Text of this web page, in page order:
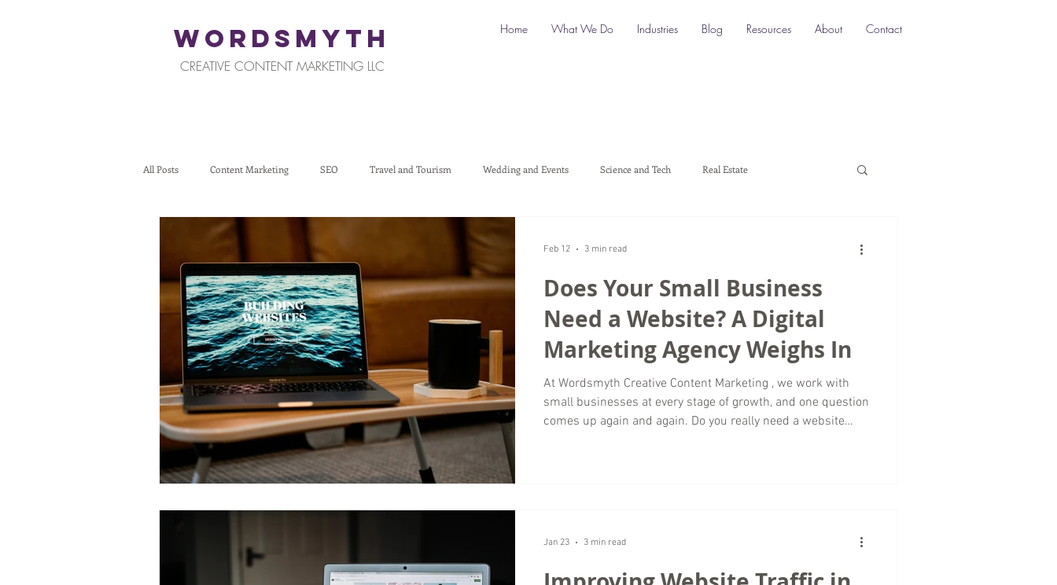
WORDSMYTH
CREATIVE CONTENT MARKETING LLC
Home What We Do Industries Blog Resources About Contact
All Posts Content Marketing SEO Travel and Tourism Wedding and Events Science and Tech Real Estate
Restaurants and Hospitality
Tips for Business Owners How To Start a Business Digital Marketing Travel Marketing Social media marketing
Does Your Small Business
Need a Website? A Digital
Marketing Agency Weighs In
At Wordsmyth Creative Content Marketing , we work with
small businesses at every stage of growth, and one question
comes up again and again. Do you really need a website
can own. Why this question
Feb 12 3 min read
Jan 23 3 min read